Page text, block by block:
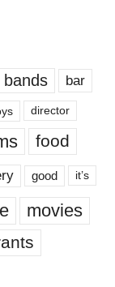
bands bar
director
food
good it’s
movies